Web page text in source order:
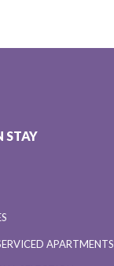
STAY
APARTMENTS